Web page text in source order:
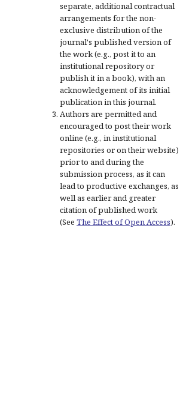
separate, additional contractual
arrangements for the non-
exclusive distribution of the
journal's published version of
the work (e.g., post it to an
institutional repository or
publish it in a book), with an
acknowledgement of its initial
publication in this journal.
Authors are permitted and
encouraged to post their work
online (e.g., in institutional
repositories or on their website)
prior to and during the
submission process, as it can
lead to productive exchanges, as
well as earlier and greater
citation of published work
(See The Effect of Open Access).